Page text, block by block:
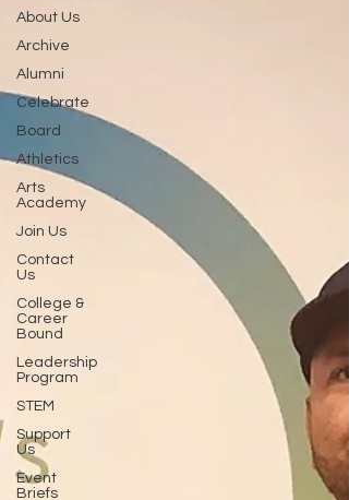
About Us
Archive
Alumni
Celebrate
Board
Athletics
Arts
Academy
Join Us
Contact
Us
College &
Career
Bound
Leadership
Program
STEM
Support
Us
Event
Briefs